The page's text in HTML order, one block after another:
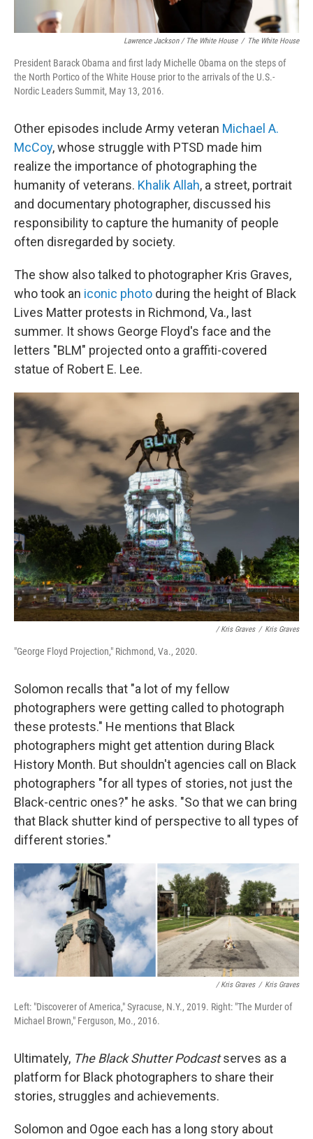
Lawrence Jackson / The White House / The White House
President Barack Obama and first lady Michelle Obama on the steps of
the North Portico of the White House prior to the arrivals of the U.S.-
Nordic Leaders Summit, May 13, 2016.
Other episodes include Army veteran Michael A.
McCoy, whose struggle with PTSD made him
realize the importance of photographing the
humanity of veterans. Khalik Allah, a street, portrait
and documentary photographer, discussed his
responsibility to capture the humanity of people
often disregarded by society.
The show also talked to photographer Kris Graves,
who took an iconic photo during the height of Black
Lives Matter protests in Richmond, Va., last
summer. It shows George Floyd's face and the
letters "BLM" projected onto a graffiti-covered
statue of Robert E. Lee.
/ Kris Graves / Kris Graves
"George Floyd Projection," Richmond, Va., 2020.
Solomon recalls that "a lot of my fellow
photographers were getting called to photograph
these protests." He mentions that Black
photographers might get attention during Black
History Month. But shouldn't agencies call on Black
photographers "for all types of stories, not just the
Black-centric ones?" he asks. "So that we can bring
that Black shutter kind of perspective to all types of
different stories."
/ Kris Graves / Kris Graves
Left: "Discoverer of America," Syracuse, N.Y., 2019. Right: "The Murder of
Michael Brown," Ferguson, Mo., 2016.
Ultimately, The Black Shutter Podcastserves as a
platform for Black photographers to share their
stories, struggles and achievements.
Solomon and Ogoe each has a long story about